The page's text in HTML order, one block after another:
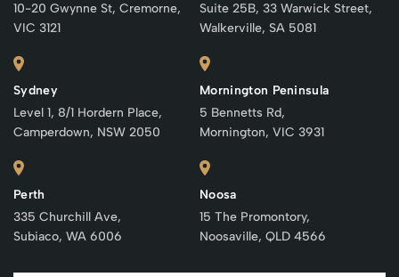
10-20 Gwynne St, Cremorne,
VIC 3121
Sydney
Level 1, 8/1 Hordern Place,
Camperdown, NSW 2050
Perth
335 Churchill Ave,
Subiaco, WA 6006
Suite 25B, 33 Warwick Street,
Walkerville, SA 5081
Mornington Peninsula
5 Bennetts Rd,
Mornington, VIC 3931
Noosa
15 The Promontory,
Noosaville, QLD 4566